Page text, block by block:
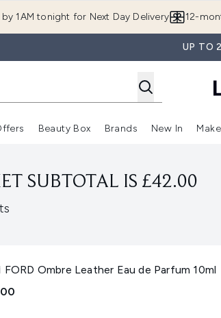
1AM tonight for Next Day Delivery 12-
UP TO
Enter submenu (Summer Shop)
Enter submenu (Offers)
Beauty Box
Enter submenu
Brands New In
SUBTOTAL IS £42.00
FORD Ombre Leather Eau de Parfum 10ml